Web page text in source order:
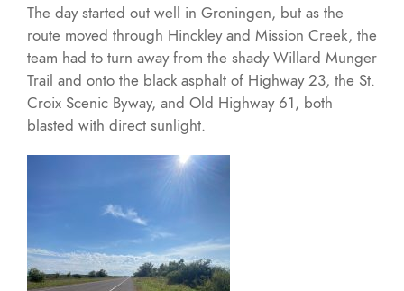
The day started out well in Groningen, but as the
route moved through Hinckley and Mission Creek, the
team had to turn away from the shady Willard Munger
Trail and onto the black asphalt of Highway 23, the St.
Croix Scenic Byway, and Old Highway 61, both
blasted with direct sunlight.